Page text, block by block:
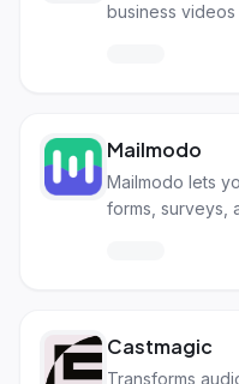
business
Mailmodo
Mailmodo lets
forms, surveys,
Castmagic
Transforms